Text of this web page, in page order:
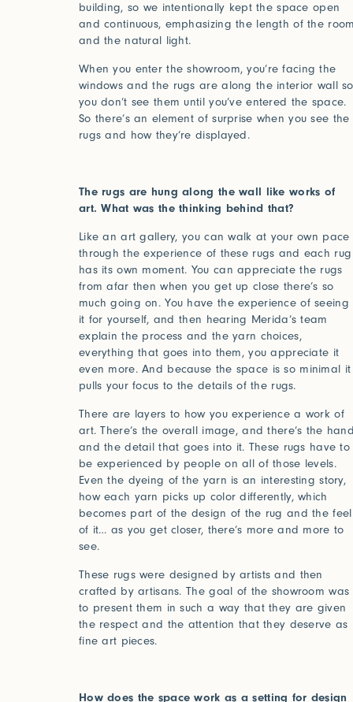
World of Senses
2024
Yarn
Purpose Artist
Log in
building, so we intentionally kept the space open
and continuous, emphasizing the length of the
and the natural light.
When you enter the showroom, you’re facing the
windows and the rugs are along the interior wall so
you don’t see them until you’ve entered the space.
So there’s an element of surprise when you see the
rugs and how they’re displayed.
The rugs are hung along the wall like works of
art. What was the thinking behind that?
Like an art gallery, you can walk at your own pace
through the experience of these rugs and each rug
has its own moment. You can appreciate the rugs
from afar then when you get up close there’s so
much going on. You have the experience of seeing
it for yourself, and then hearing Merida’s team
explain the process and the yarn choices,
everything that goes into them, you appreciate it
even more. And because the space is so minimal it
pulls your focus to the details of the rugs.
There are layers to how you experience a work of
art. There’s the overall image, and there’s the
and the detail that goes into it. These rugs have to
be experienced by people on all of those levels.
Even the dyeing of the yarn is an interesting story,
how each yarn picks up color differently, which
becomes part of the design of the rug and the feel
of it… as you get closer, there’s more and more to
see.
These rugs were designed by artists and then
crafted by artisans. The goal of the showroom was
to present them in such a way that they are given
the respect and the attention that they deserve as
fine art pieces.
How does the space work as a setting for design